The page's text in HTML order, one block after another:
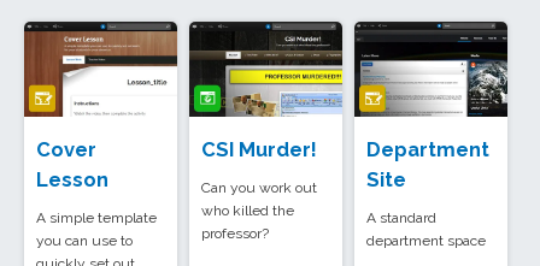
Cover
Lesson
A simple template
you can use to
CSI Murder!
Can you work out
who killed the
professor?
Department
Site
A standard
department space